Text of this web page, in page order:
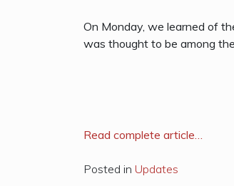
On Monday, we learned of
was thought to be among
Read complete article…
Posted in Updates